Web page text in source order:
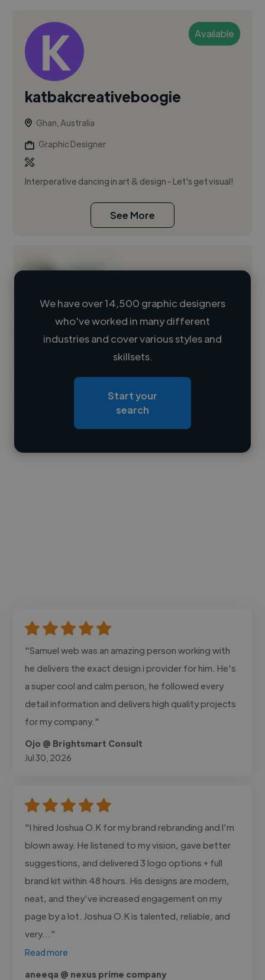
Available
katbakcreativeboogie
Ghan, Australia
Graphic Designer
Interperative dancing in art & design - Let's get visual!
See More
Loading name
Loading roles
Contact
We have over 14,500 graphic designers
who've worked in many different
industries and cover various styles and
skillsets.
Start your
search
"Samuel web was an amazing person working with
he delivers the exact design i provider for him. He's
a super cool and calm person, he followed every
detail information and delivers high quality projects
for my company."
Ojo @ Brightsmart Consult
Jul 30, 2026
"I hired Joshua O.K for my brand rebranding and I’m
blown away. He listened to my vision, gave better
suggestions, and delivered 3 logo options + full
brand kit within 48 hours. His designs are modern,
neat, and they’ve increased engagement on my
page by a lot. Joshua O.K is talented, reliable, and
very..."
Read more
aneeqa @ nexus prime company